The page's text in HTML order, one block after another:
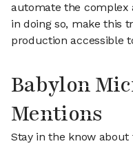
automate the complex
in doing so, make this
production accessible
Babylon
Mentions
Stay in the know about